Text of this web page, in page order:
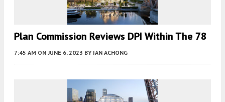
Plan Commission Reviews DPI Within The 78
7:45 AM ON JUNE 6, 2023 BY IAN ACHONG